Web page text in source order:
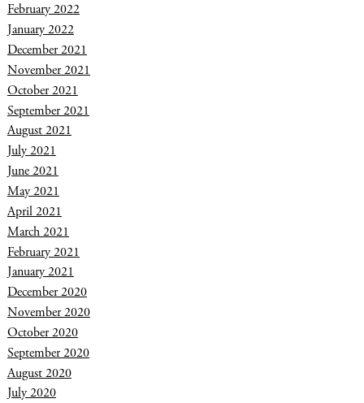
February 2022
January 2022
December 2021
November 2021
October 2021
September 2021
August 2021
July 2021
June 2021
May 2021
April 2021
March 2021
February 2021
January 2021
December 2020
November 2020
October 2020
September 2020
August 2020
July 2020